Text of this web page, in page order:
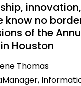
know no
of the
Houston
Thomas